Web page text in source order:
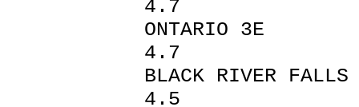
4.7
4.7
BLACK
4.5